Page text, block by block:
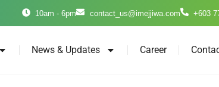
10am - 6pm contact_us@imejjiwa.com +603
News & Updates Career